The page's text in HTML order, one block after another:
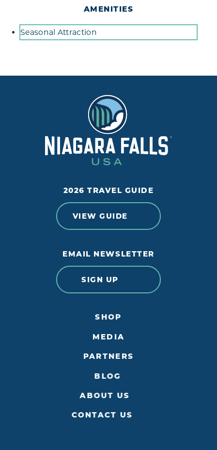
AMENITIES
Amenities
Seasonal Attraction
2026 TRAVEL GUIDE
VIEW GUIDE
EMAIL NEWSLETTER
SIGN UP
SHOP
MEDIA
PARTNERS
BLOG
ABOUT US
CONTACT US